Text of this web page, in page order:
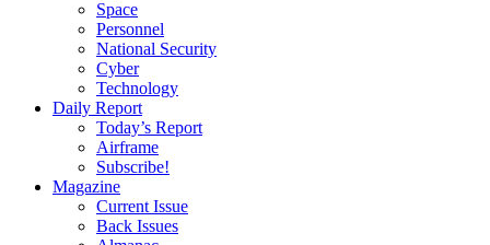
Space
Personnel
National Security
Cyber
Technology
Daily Report
Today’s Report
Airframe
Subscribe!
Magazine
Current Issue
Back Issues